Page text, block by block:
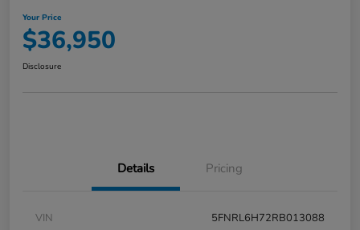
Your Price
$36,950
Disclosure
Details Pricing
VIN
5FNRL6H72RB013088